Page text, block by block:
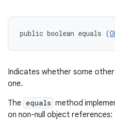
public boolean equals (
Indicates whether some
one.
The equals method
on non-null object references: